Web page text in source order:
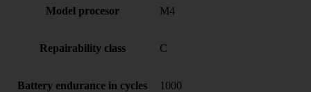
Model procesor M4
Repairability class C
Battery endurance in cycles 1000